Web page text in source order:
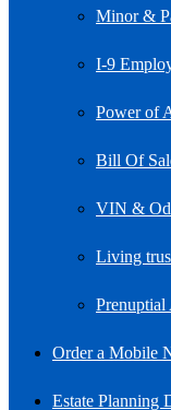
Minor &
I-9
Power of
Bill Of
VIN &
Living
Prenuptial
Order a Mobile
Estate Planning